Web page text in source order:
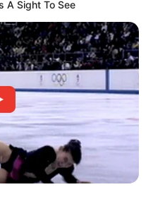
A Sight To See